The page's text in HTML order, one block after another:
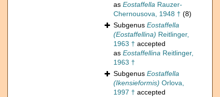
as Eostaffella Rauzer-
Chernousova, 1948 † (8)
Subgenus Eostaffella
(Eostaffellina) Reitlinger,
1963 † accepted
as Eostaffellina Reitlinger,
1963 †
Subgenus Eostaffella
(Ikensieformis) Orlova,
1997 † accepted